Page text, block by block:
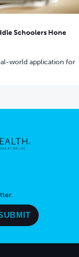
Schoolers Hone
world application for